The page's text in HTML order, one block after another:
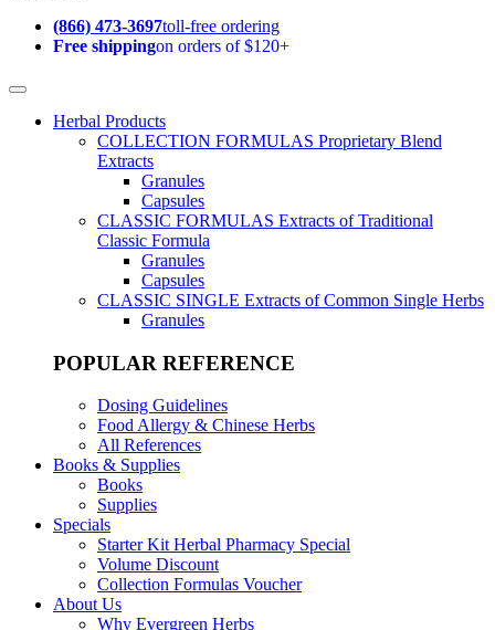
(866) 473-3697toll-free ordering
Free shippingon orders of $120+
Herbal Products
COLLECTION FORMULAS Proprietary Blend
Extracts
Granules
Capsules
CLASSIC FORMULAS Extracts of Traditional
Classic Formula
Granules
Capsules
CLASSIC SINGLE Extracts of Common Single Herbs
Granules
POPULAR REFERENCE
Dosing Guidelines
Food Allergy & Chinese Herbs
All References
Books & Supplies
Books
Supplies
Specials
Starter Kit Herbal Pharmacy Special
Volume Discount
Collection Formulas Voucher
About Us
Why Evergreen Herbs